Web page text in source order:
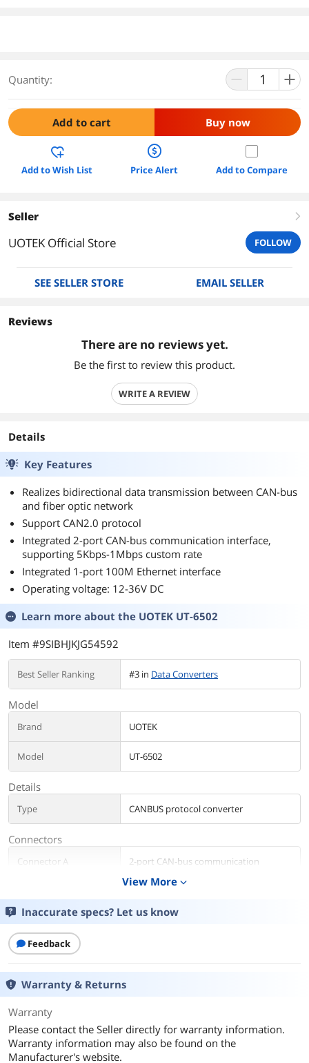
Quantity:
Add to cart Buy now
Add to Wish List Price Alert Add to Compare
Seller right
UOTEK Official Store FOLLOW
SEE SELLER STORE EMAIL SELLER
Reviews
There are no reviews yet.
Be the first to review this product.
WRITE A REVIEW
Details
Key Features
Realizes bidirectional data transmission between CAN-bus
and fiber optic network
Support CAN2.0 protocol
Integrated 2-port CAN-bus communication interface,
supporting 5Kbps-1Mbps custom rate
Integrated 1-port 100M Ethernet interface
Operating voltage: 12-36V DC
Learn more about the UOTEK UT-6502
Item #9SIBHJKJG54592
Best Seller Ranking #3 in Data Converters
Model
Brand UOTEK
Model UT-6502
Details
Type CANBUS protocol converter
Connectors
Connector A 2-port CAN-bus communication
Additional Information
First Listed on Newegg
View More expand_more
Inaccurate specs? Let us know
Feedback
Warranty & Returns
Warranty
Please contact the Seller directly for warranty information.
Warranty information may also be found on the
Manufacturer's website.